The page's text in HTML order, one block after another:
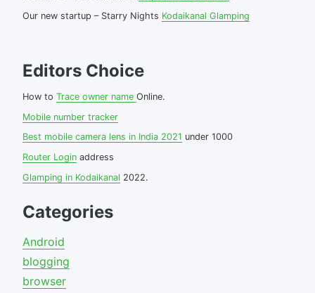
Our new startup – Starry Nights Kodaikanal Glamping
Editors Choice
How to Trace owner name Online.
Mobile number tracker
Best mobile camera lens in India 2021 under 1000
Router Login address
Glamping in Kodaikanal 2022.
Categories
Android
blogging
browser